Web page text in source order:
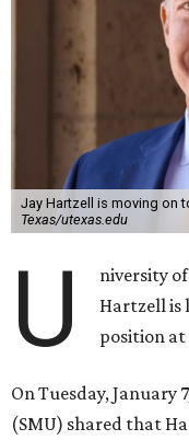
Jay Hartzell is moving on
Texas/utexas.edu
U
niversity
Hartzell is
position
On Tuesday,
(SMU) shared that